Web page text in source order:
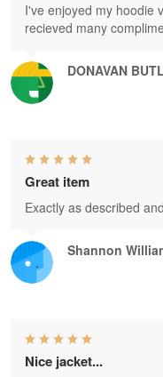
DONAVAN
I've enjoyed my hoodie
recieved many
Shannon
Great item
Exactly as described
Nice jacket...